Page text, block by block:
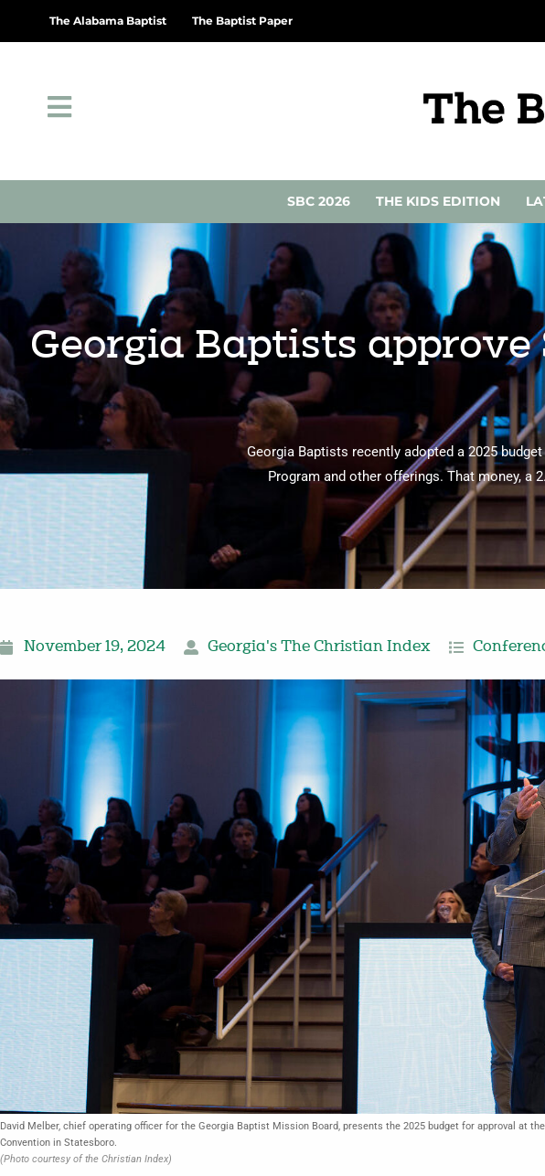
The Alabama Baptist The Baptist Paper
SBC 2026 THE KIDS EDITION
Georgia Baptists
Georgia Baptists recently adopted a 2025
Program and other offerings. That money, a
November 19, 2024 Georgia's The Christian Index
David Melber, chief operating officer for the Georgia Baptist Mission Board, presents the 2025 budget for approval at
Convention in Statesboro.
(Photo courtesy of the Christian Index)